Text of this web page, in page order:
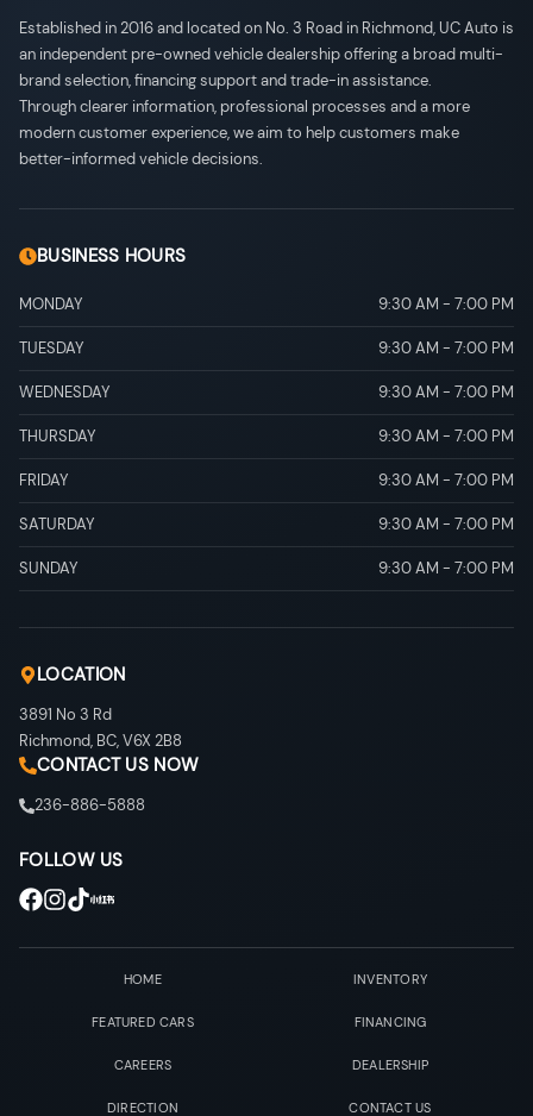
Established in 2016 and located on No. 3 Road in Richmond, UC Auto is
an independent pre-owned vehicle dealership offering a broad multi-
brand selection, financing support and trade-in assistance.
Through clearer information, professional processes and a more
modern customer experience, we aim to help customers make
better-informed vehicle decisions.
BUSINESS HOURS
MONDAY 9:30 AM - 7:00 PM
TUESDAY 9:30 AM - 7:00 PM
WEDNESDAY 9:30 AM - 7:00 PM
THURSDAY 9:30 AM - 7:00 PM
FRIDAY 9:30 AM - 7:00 PM
SATURDAY 9:30 AM - 7:00 PM
SUNDAY 9:30 AM - 7:00 PM
LOCATION
3891 No 3 Rd
Richmond, BC,V6X 2B8
CONTACT US NOW
236-886-5888
FOLLOW US
HOME INVENTORY
FEATURED CARS FINANCING
CAREERS DEALERSHIP
DIRECTION CONTACT US